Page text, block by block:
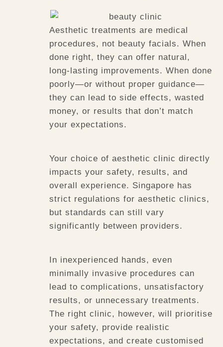
Aesthetic treatments are medical
procedures, not beauty facials. When
done right, they can offer natural,
long-lasting improvements. When done
poorly—or without proper guidance—
they can lead to side effects, wasted
money, or results that don’t match
your expectations.
Your choice of aesthetic clinic directly
impacts your safety, results, and
overall experience. Singapore has
strict regulations for aesthetic clinics,
but standards can still vary
significantly between providers.
In inexperienced hands, even
minimally invasive procedures can
lead to complications, unsatisfactory
results, or unnecessary treatments.
The right clinic, however, will prioritise
your safety, provide realistic
expectations, and create customised